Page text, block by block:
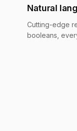
Natural
Cutting-edge
booleans,